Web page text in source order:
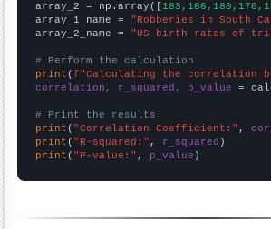
array_2 = np.array([
array_1_name = "Robberies in South
array_2_name = "US birth rates of
# Perform the calculation
print (f"Calculating the correlation
correlation, r_squared, p_value =
# Print the results
print ( "Correlation Coefficient:" ,
print ( "R-squared:" , r_squared
print ( "P-value:" , p_value )